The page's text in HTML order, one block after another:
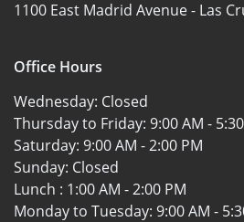
1100 East Madrid Avenue - Las
Office Hours
Wednesday: Closed
Thursday to Friday: 9:00 AM -
Saturday: 9:00 AM - 2:00 PM
Sunday: Closed
Lunch : 1:00 AM - 2:00 PM
Monday to Tuesday: 9:00 AM -